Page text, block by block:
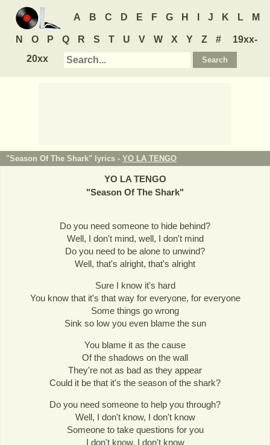
A B C D E F G H J K L M
N O P Q R S T U V W X Y Z #
19xx-
20xx
"Season Of The Shark" lyrics - YO LA TENGO
YO LA TENGO
"Season Of The Shark"
Do you need someone to hide behind?
Well, I don't mind, well, I don't mind
Do you need to be alone to unwind?
Well, that's alright, that's alright
Sure I know it's hard
You know that it's that way for everyone, for everyone
Some things go wrong
Sink so low you even blame the sun
You blame it as the cause
Of the shadows on the wall
They're not as bad as they appear
Could it be that it's the season of the shark?
Do you need someone to help you through?
Well, I don't know, I don't know
Someone to take questions for you
I don't know, I don't know